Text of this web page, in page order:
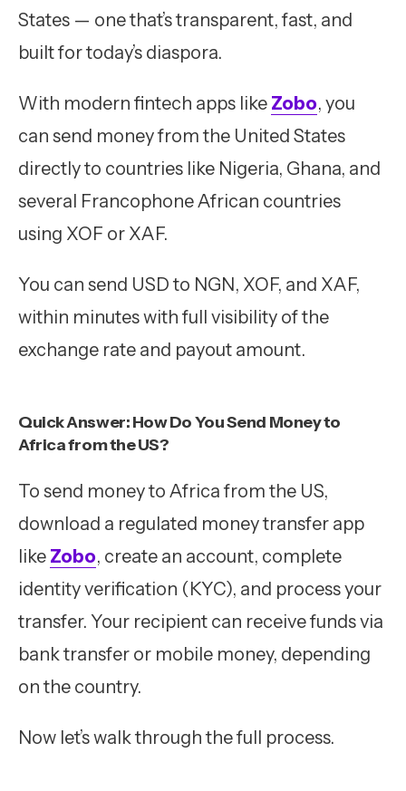
States — one that’s transparent, fast, and
built for today’s diaspora.
With modern fintech apps like Zobo, you
can send money from the United States
directly to countries like Nigeria, Ghana, and
several Francophone African countries
using XOF or XAF.
You can send USD to NGN, XOF, and XAF,
within minutes with full visibility of the
exchange rate and payout amount.
Quick Answer: How Do You Send Money to
Africa from the US?
To send money to Africa from the US,
download a regulated money transfer app
like Zobo, create an account, complete
identity verification (KYC), and process your
transfer. Your recipient can receive funds via
bank transfer or mobile money, depending
on the country.
Now let’s walk through the full process.